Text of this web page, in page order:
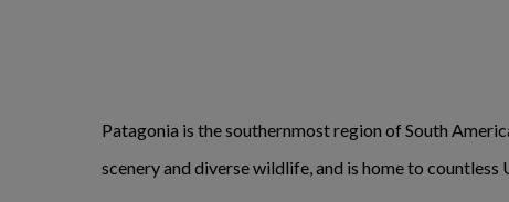
Patagonia is the southernmost region of South
scenery and diverse wildlife, and is home to